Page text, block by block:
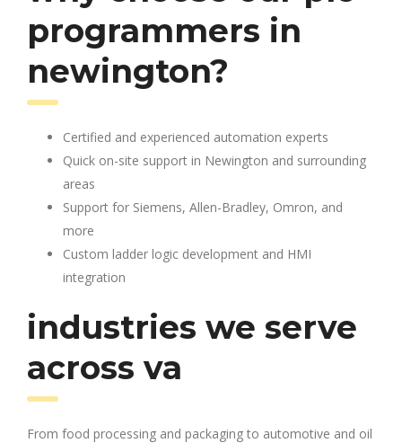
programmers in
newington?
Certified and experienced automation experts
Quick on-site support in Newington and surrounding
areas
Support for Siemens, Allen-Bradley, Omron, and
more
Custom ladder logic development and HMI
integration
industries we serve
across va
From food processing and packaging to automotive and oil